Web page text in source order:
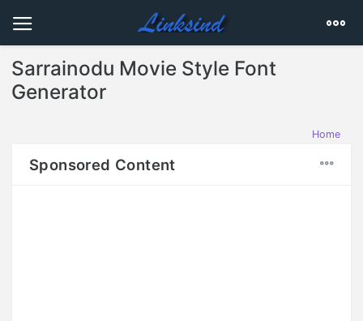
Sarrainodu Movie Style Font
Generator
Home
Sponsored Content